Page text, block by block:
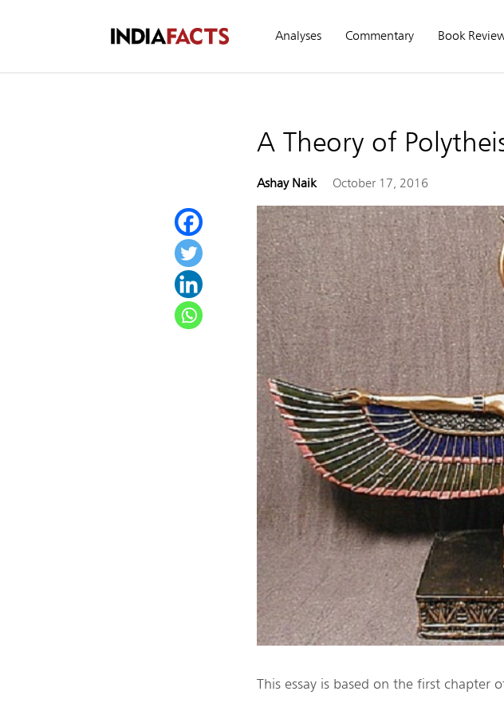
Analyses Commentary Book
A Theory of
Ashay Naik October 17, 2016
This essay is based on the first chapter